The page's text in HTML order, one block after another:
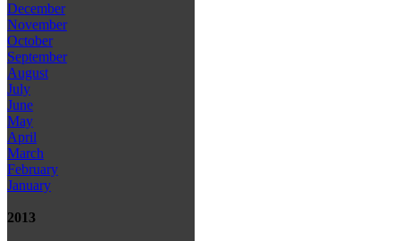
December
November
October
September
August
July
June
May
April
March
February
January
2013